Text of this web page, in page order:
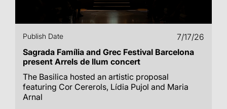
Publish Date
7/17/26
Sagrada Família and Grec Festival Barcelona
present Arrels de llum concert
The Basilica hosted an artistic proposal
featuring Cor Cererols, Lídia Pujol and Maria
Arnal